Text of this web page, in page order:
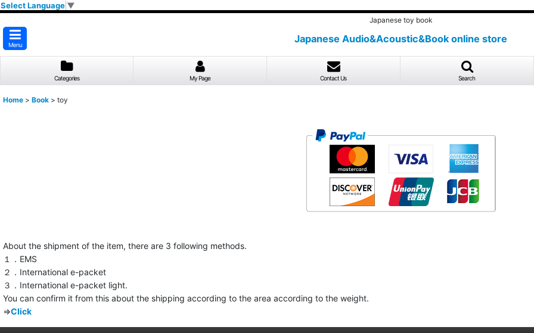
Select Language ▼
Japanese toy book
Menu
Japanese Audio&Acoustic&Book online store
Categories My Page Contact Us Search
Home > Book > toy
About the shipment of the item, there are 3 following methods.
１．EMS
２．International e-packet
３．International e-packet light.
You can confirm it from this about the shipping according to the area according to the weight.
⇒Click